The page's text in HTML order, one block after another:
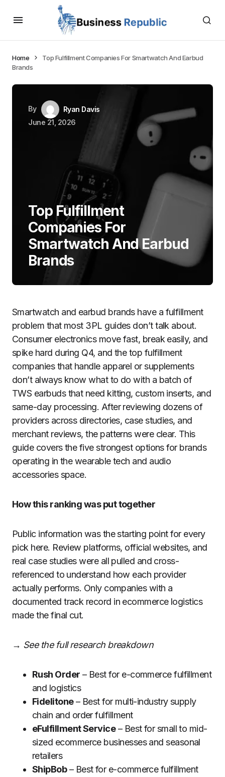
Home
Top Fulfillment Companies For Smartwatch And Earbud
Brands
By
Ryan Davis
June 21, 2026
Top Fulfillment
Companies For
Smartwatch And Earbud
Brands
Smartwatch and earbud brands have a fulfillment
problem that most 3PL guides don’t talk about.
Consumer electronics move fast, break easily, and
spike hard during Q4, and the top fulfillment
companies that handle apparel or supplements
don’t always know what to do with a batch of
TWS earbuds that need kitting, custom inserts, and
same-day processing. After reviewing dozens of
providers across directories, case studies, and
merchant reviews, the patterns were clear. This
guide covers the five strongest options for brands
operating in the wearable tech and audio
accessories space.
How this ranking was put together
Public information was the starting point for every
pick here. Review platforms, official websites, and
real case studies were all pulled and cross-
referenced to understand how each provider
actually performs. Only companies with a
documented track record in ecommerce logistics
made the final cut.
→ See the full research breakdown
Rush Order – Best for e-commerce fulfillment
and logistics
Fidelitone– Best for multi-industry supply
chain and order fulfillment
eFulfillment Service– Best for small to mid-
sized ecommerce businesses and seasonal
retailers
ShipBob– Best for e-commerce fulfillment